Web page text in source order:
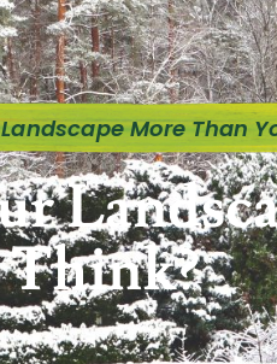
More Than